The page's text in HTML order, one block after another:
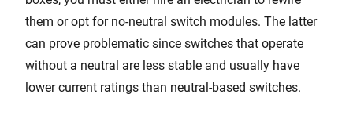
them or opt for no-neutral switch modules. The latter
can prove problematic since switches that operate
without a neutral are less stable and usually have
lower current ratings than neutral-based switches.